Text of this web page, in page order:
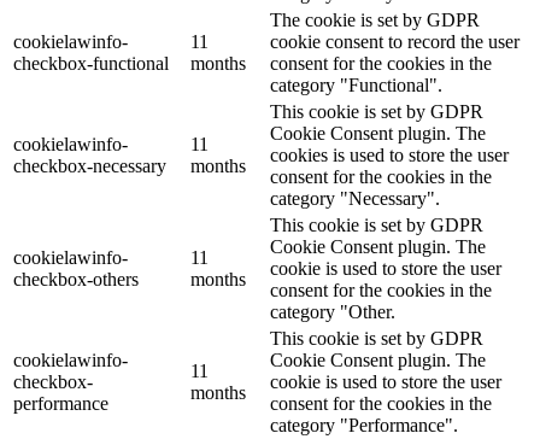
cookielawinfo-
checkbox-functional
11
months
The cookie is set by GDPR
cookie consent to record the user
consent for the cookies in the
category "Functional".
cookielawinfo-
checkbox-necessary
11
months
This cookie is set by GDPR
Cookie Consent plugin. The
cookies is used to store the user
consent for the cookies in the
category "Necessary".
cookielawinfo-
checkbox-others
11
months
This cookie is set by GDPR
Cookie Consent plugin. The
cookie is used to store the user
consent for the cookies in the
category "Other.
cookielawinfo-
checkbox-
performance
11
months
This cookie is set by GDPR
Cookie Consent plugin. The
cookie is used to store the user
consent for the cookies in the
category "Performance".